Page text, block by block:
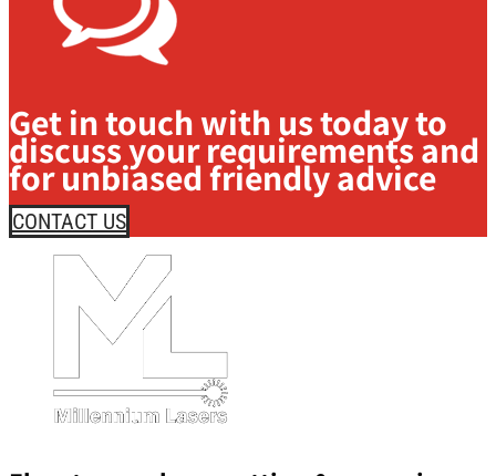
Get in touch with us today to
discuss your requirements and
for unbiased friendly advice
CONTACT US